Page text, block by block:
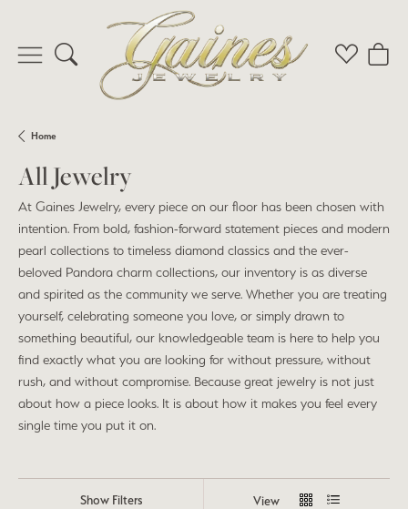
Toggle Search Menu Toggle
Home
All Jewelry
At Gaines Jewelry, every piece on our floor has been chosen with
intention. From bold, fashion-forward statement pieces and modern
pearl collections to timeless diamond classics and the ever-
beloved Pandora charm collections, our inventory is as diverse
and spirited as the community we serve. Whether you are treating
yourself, celebrating someone you love, or simply drawn to
something beautiful, our knowledgeable team is here to help you
find exactly what you are looking for without pressure, without
rush, and without compromise. Because great jewelry is not just
about how a piece looks. It is about how it makes you feel every
single time you put it on.
Show Filters View